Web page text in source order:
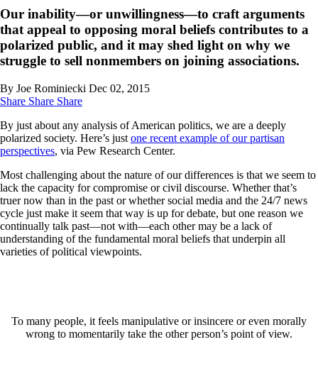
Our inability—or unwillingness—to craft arguments
that appeal to opposing moral beliefs contributes to a
polarized public, and it may shed light on why we
struggle to sell nonmembers on joining associations.
By Joe Rominiecki Dec 02, 2015
Share Share Share
By just about any analysis of American politics, we are a deeply
polarized society. Here’s just one recent example of our partisan
perspectives, via Pew Research Center.
Most challenging about the nature of our differences is that we seem to
lack the capacity for compromise or civil discourse. Whether that’s
truer now than in the past or whether social media and the 24/7 news
cycle just make it seem that way is up for debate, but one reason we
continually talk past—not with—each other may be a lack of
understanding of the fundamental moral beliefs that underpin all
varieties of political viewpoints.
To many people, it feels manipulative or insincere or even morally
wrong to momentarily take the other person’s point of view.